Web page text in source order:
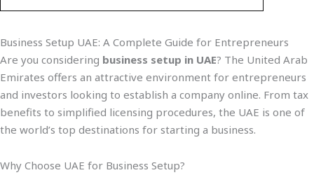
Business Setup UAE: A Complete Guide for Entrepreneurs
Are you considering business setup in UAE? The United Arab
Emirates offers an attractive environment for entrepreneurs
and investors looking to establish a company online. From tax
benefits to simplified licensing procedures, the UAE is one of
the world’s top destinations for starting a business.
Why Choose UAE for Business Setup?